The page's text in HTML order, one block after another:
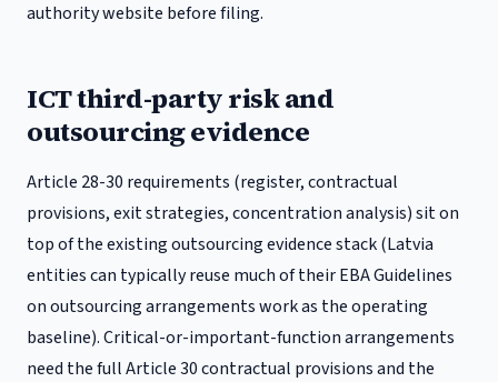
authority website before filing.
ICT third-party risk and
outsourcing evidence
Article 28-30 requirements (register, contractual
provisions, exit strategies, concentration analysis) sit on
top of the existing outsourcing evidence stack (Latvia
entities can typically reuse much of their EBA Guidelines
on outsourcing arrangements work as the operating
baseline). Critical-or-important-function arrangements
need the full Article 30 contractual provisions and the